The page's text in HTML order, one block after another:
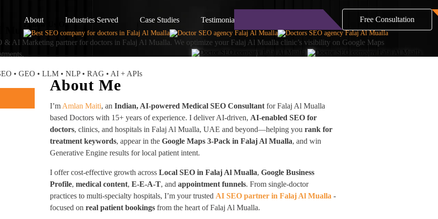
About Industries Served Case Studies Testimonials Free Consultation
Mualla
& AI Marketing partner for doctors in Falaj Al Mualla. We optimize your Falaj Al Mualla clinic’s visibility on Google Maps
• GEO • LLM • NLP • RAG • AI + APIs
Follow Us On
About Me
I’m Amlan Maiti, anIndian, AI-powered Medical SEO Consultant for Falaj Al Mualla
based Doctors with 15+ years of experience. I deliver AI-driven, AI-enabled SEO for
doctors, clinics, and hospitals in Falaj Al Mualla, UAE and beyond—helping yourank for
treatment keywords, appear in theGoogle Maps 3-Pack in Falaj Al Mualla, and win
Generative Engine results for local patient intent.
I offer cost-effective growth acrossLocal SEO in Falaj Al Mualla,Google Business
Profile,medical content,E-E-A-T, andappointment funnels. From single-doctor
practices to multi-specialty hospitals, I’m your trusted AI SEO partner in Falaj Al Mualla -
focused onreal patient bookings from the heart of Falaj Al Mualla.